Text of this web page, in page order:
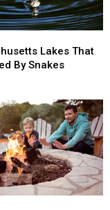
Lakes That
By Snakes